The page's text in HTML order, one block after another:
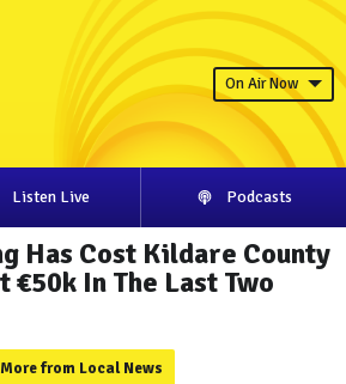
On Air Now
Listen Live Podcasts
Has Cost Kildare County
€50k In The Last Two
More from Local News